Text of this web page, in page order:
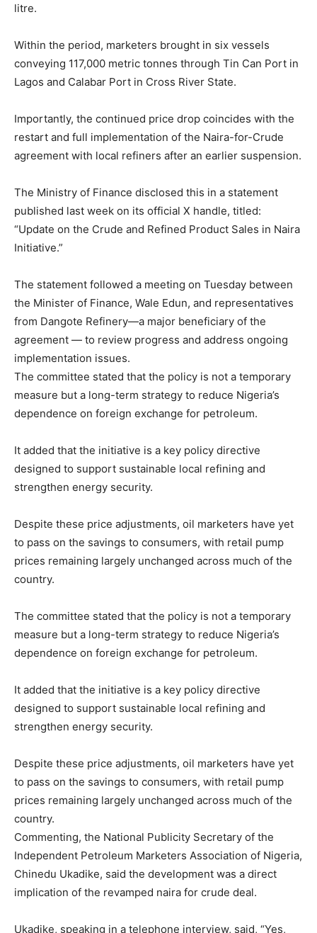
litre.
Within the period, marketers brought in six vessels
conveying 117,000 metric tonnes through Tin Can Port in
Lagos and Calabar Port in Cross River State.
Importantly, the continued price drop coincides with the
restart and full implementation of the Naira-for-Crude
agreement with local refiners after an earlier suspension.
The Ministry of Finance disclosed this in a statement
published last week on its official X handle, titled:
“Update on the Crude and Refined Product Sales in Naira
Initiative.”
The statement followed a meeting on Tuesday between
the Minister of Finance, Wale Edun, and representatives
from Dangote Refinery—a major beneficiary of the
agreement — to review progress and address ongoing
implementation issues.
The committee stated that the policy is not a temporary
measure but a long-term strategy to reduce Nigeria’s
dependence on foreign exchange for petroleum.
It added that the initiative is a key policy directive
designed to support sustainable local refining and
strengthen energy security.
Despite these price adjustments, oil marketers have yet
to pass on the savings to consumers, with retail pump
prices remaining largely unchanged across much of the
country.
The committee stated that the policy is not a temporary
measure but a long-term strategy to reduce Nigeria’s
dependence on foreign exchange for petroleum.
It added that the initiative is a key policy directive
designed to support sustainable local refining and
strengthen energy security.
Despite these price adjustments, oil marketers have yet
to pass on the savings to consumers, with retail pump
prices remaining largely unchanged across much of the
country.
Commenting, the National Publicity Secretary of the
Independent Petroleum Marketers Association of Nigeria,
Chinedu Ukadike, said the development was a direct
implication of the revamped naira for crude deal.
Ukadike, speaking in a telephone interview, said, “Yes,